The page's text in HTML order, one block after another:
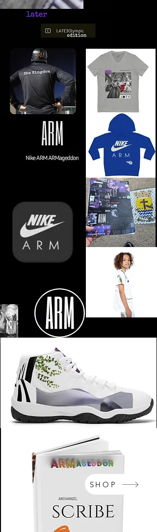
NikeArm.com
SHOP